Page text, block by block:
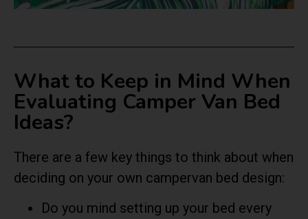
What to Keep in Mind When
Evaluating Camper Van Bed
Ideas?
There are a few key things to think about when
deciding on your own campervan bed design:
Do you mind setting up your bed every